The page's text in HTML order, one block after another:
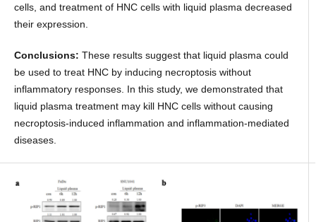
cells, and treatment of HNC cells with liquid plasma decreased
their expression.
Conclusions: These results suggest that liquid plasma could
be used to treat HNC by inducing necroptosis without
inflammatory responses. In this study, we demonstrated that
liquid plasma treatment may kill HNC cells without causing
necroptosis-induced inflammation and inflammation-mediated
diseases.